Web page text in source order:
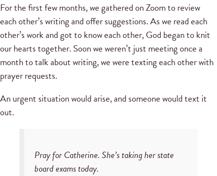
For the first few months, we gathered on Zoom to review
each other’s writing and offer suggestions. As we read each
other’s work and got to know each other, God began to knit
our hearts together. Soon we weren’t just meeting once a
month to talk about writing, we were texting each other with
prayer requests.
An urgent situation would arise, and someone would text it
out.
Pray for Catherine. She’s taking her state
board exams today.